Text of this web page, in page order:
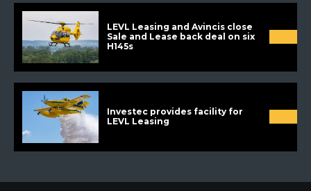
LEVL Leasing and Avincis close
Sale and Lease back deal on six
H145s
Investec provides facility for
LEVL Leasing